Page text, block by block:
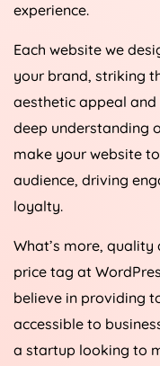
experience.
Each website we
your brand, striking
aesthetic appeal
deep understanding
make your website
audience, driving
loyalty.
What’s more,
price tag at
believe in providing
accessible to
a startup looking to